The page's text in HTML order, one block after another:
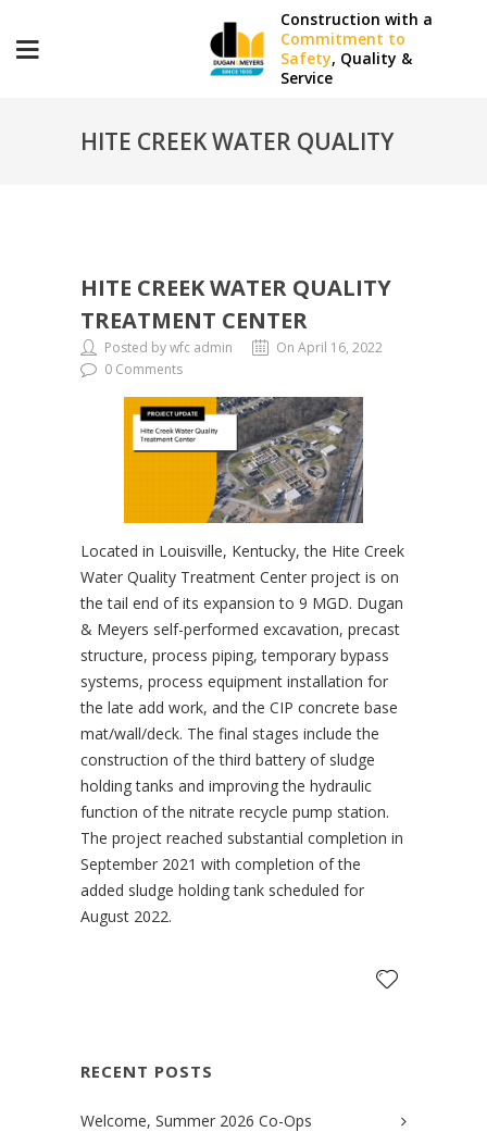
Construction with a
Commitment to
Safety, Quality &
Service
HITE CREEK WATER QUALITY
HITE CREEK WATER QUALITY
TREATMENT CENTER
Posted by wfc admin
On April 16, 2022
0 Comments
Located in Louisville, Kentucky, the Hite Creek
Water Quality Treatment Center project is on
the tail end of its expansion to 9 MGD. Dugan
& Meyers self-performed excavation, precast
structure, process piping, temporary bypass
systems, process equipment installation for
the late add work, and the CIP concrete base
mat/wall/deck. The final stages include the
construction of the third battery of sludge
holding tanks and improving the hydraulic
function of the nitrate recycle pump station.
The project reached substantial completion in
September 2021 with completion of the
added sludge holding tank scheduled for
August 2022.
RECENT POSTS
Welcome, Summer 2026 Co-Ops